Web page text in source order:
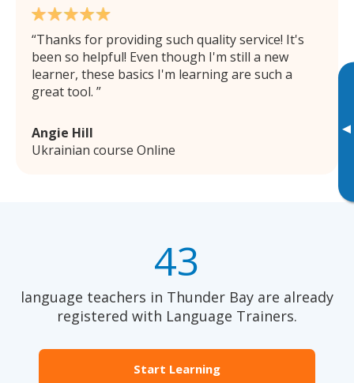
▸
Thanks for providing such quality service! It's
been so helpful! Even though I'm still a new
learner, these basics I'm learning are such a
great tool.
Angie Hill
Ukrainian course Online
43
language teachers in Thunder Bay are already
registered with Language Trainers.
Start Learning